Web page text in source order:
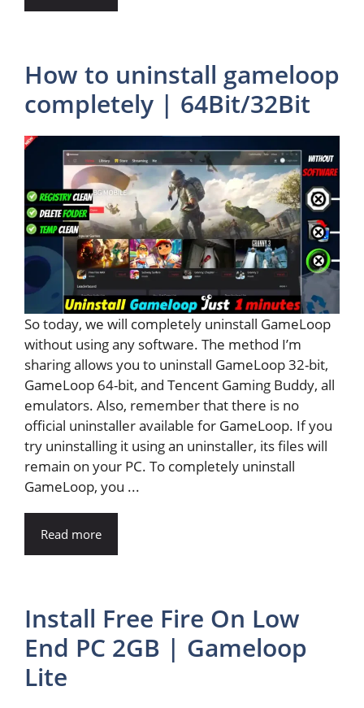
How to uninstall gameloop
completely | 64Bit/32Bit
So today, we will completely uninstall GameLoop
without using any software. The method I’m
sharing allows you to uninstall GameLoop 32-bit,
GameLoop 64-bit, and Tencent Gaming Buddy, all
emulators. Also, remember that there is no
official uninstaller available for GameLoop. If you
try uninstalling it using an uninstaller, its files will
remain on your PC. To completely uninstall
GameLoop, you ...
Read more
Install Free Fire On Low
End PC 2GB | Gameloop
Lite